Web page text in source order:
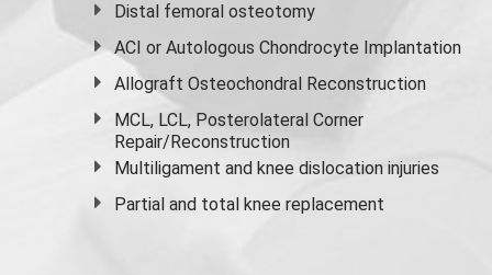
Distal femoral osteotomy
ACI or Autologous Chondrocyte Implantation
Allograft Osteochondral Reconstruction
MCL, LCL, Posterolateral Corner
Repair/Reconstruction
Multiligament and knee dislocation injuries
Partial and total knee replacement